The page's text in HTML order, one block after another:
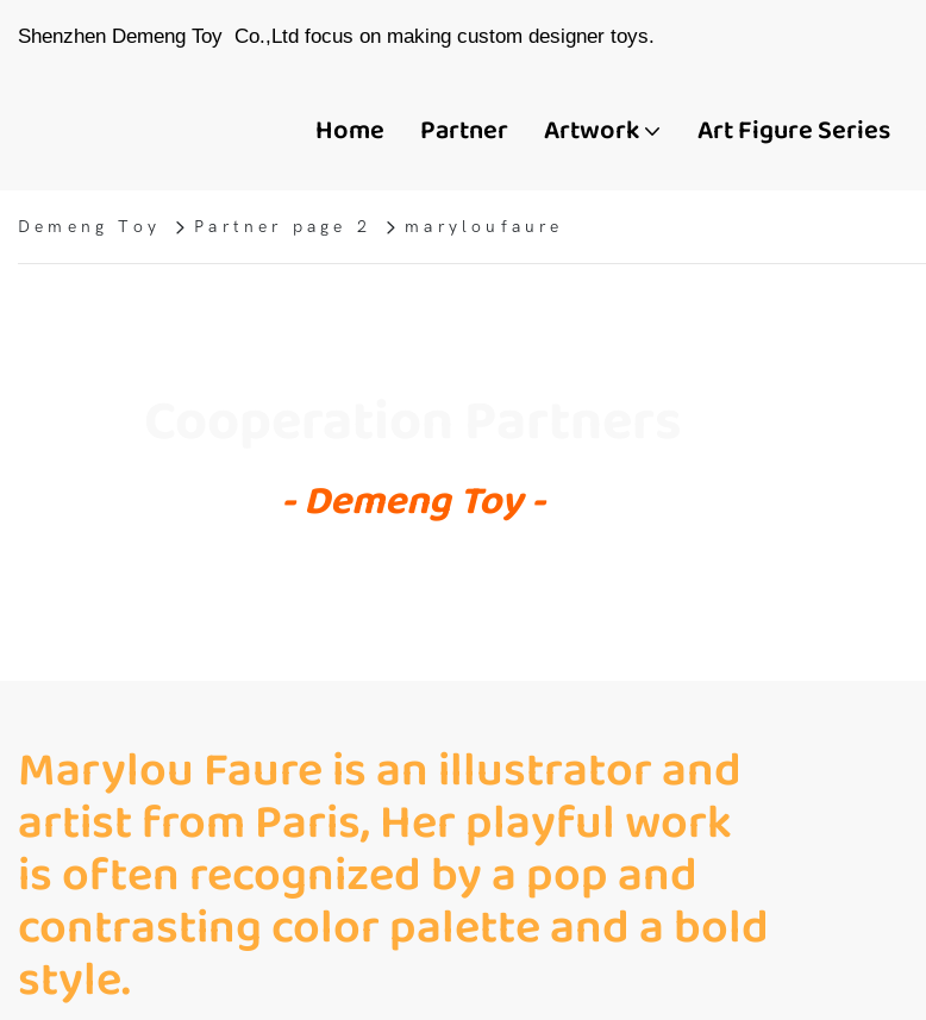
Shenzhen Demeng Toy Co.,Ltd focus on making custom designer toys.
Home Partner Artwork Art Figure Series
Demeng Toy Partner page 2 maryloufaure
- Demeng Toy -
Marylou Faure is an illustrator and
artist from Paris, Her playful work
is often recognized by a pop and
contrasting color palette and a bold
style.